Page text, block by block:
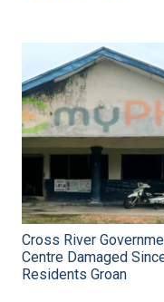
Cross River
Centre Damaged
Residents Groan